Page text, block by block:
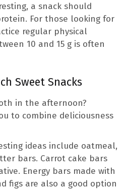
a snack should
For those looking for
regular physical
10 and 15 g is often
Sweet Snacks
in the afternoon?
to combine deliciousness
ideas include oatmeal,
bars. Carrot cake bars
Energy bars made with
figs are also a good option